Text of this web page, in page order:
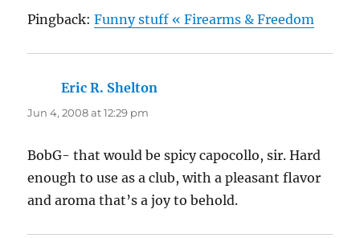
Pingback:Funny stuff « Firearms & Freedom
Eric R. Shelton
Jun 4, 2008 at 12:29 pm
BobG- that would be spicy capocollo, sir. Hard
enough to use as a club, with a pleasant flavor
and aroma that’s a joy to behold.